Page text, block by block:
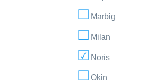
Marbig
Milan
Noris
Okin